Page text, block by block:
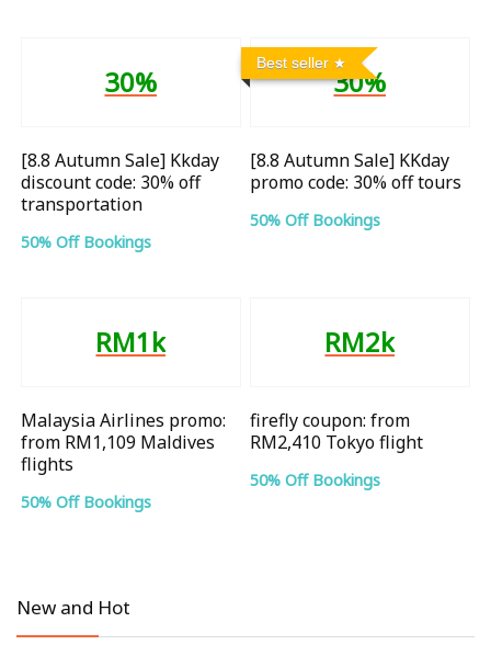
30%
[8.8 Autumn Sale] Kkday
discount code: 30% off
transportation
50% Off Bookings
Best seller
30%
[8.8 Autumn Sale] KKday
promo code: 30% off tours
50% Off Bookings
RM1k
Malaysia Airlines promo:
from RM1,109 Maldives
flights
50% Off Bookings
RM2k
firefly coupon: from
RM2,410 Tokyo flight
50% Off Bookings
New and Hot